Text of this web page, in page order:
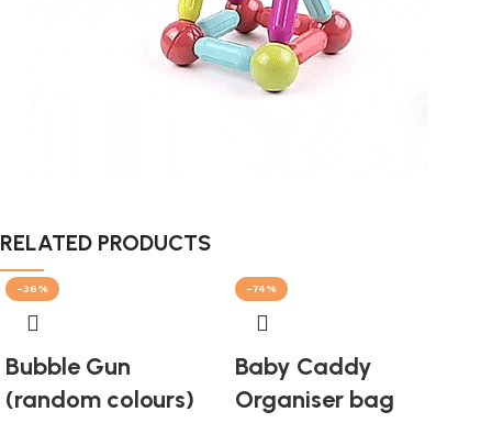
RELATED PRODUCTS
-36%
Bubble Gun
(random colours)
-74%
Baby Caddy
Organiser bag